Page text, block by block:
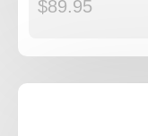
$89.95